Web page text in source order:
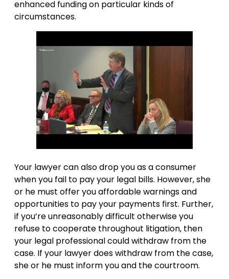
enhanced funding on particular kinds of
circumstances.
Your lawyer can also drop you as a consumer
when you fail to pay your legal bills. However, she
or he must offer you affordable warnings and
opportunities to pay your payments first. Further,
if you’re unreasonably difficult otherwise you
refuse to cooperate throughout litigation, then
your legal professional could withdraw from the
case. If your lawyer does withdraw from the case,
she or he must inform you and the courtroom.